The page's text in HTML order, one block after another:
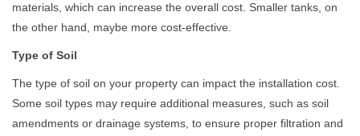
materials, which can increase the overall cost. Smaller tanks, on
the other hand, maybe more cost-effective.
Type of Soil
The type of soil on your property can impact the installation cost.
Some soil types may require additional measures, such as soil
amendments or drainage systems, to ensure proper filtration and